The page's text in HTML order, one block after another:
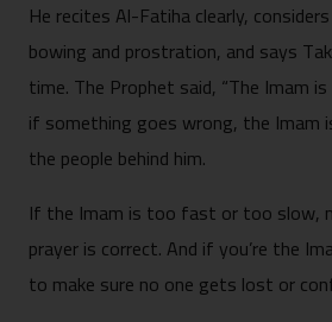
He recites Al-Fatiha clearly,
bowing and prostration, and says
time. The Prophet said, “The Imam
if something goes wrong, the Imam
the people behind him.
If the Imam is too fast or too slow,
prayer is correct. And if you’re the
to make sure no one gets lost or